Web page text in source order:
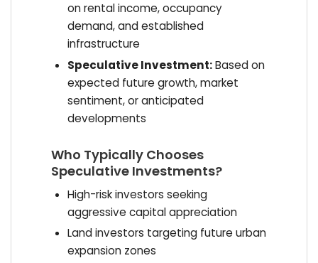
on rental income, occupancy
demand, and established
infrastructure
Speculative Investment:Based on
expected future growth, market
sentiment, or anticipated
developments
Who Typically Chooses
Speculative Investments?
High-risk investors seeking
aggressive capital appreciation
Land investors targeting future urban
expansion zones